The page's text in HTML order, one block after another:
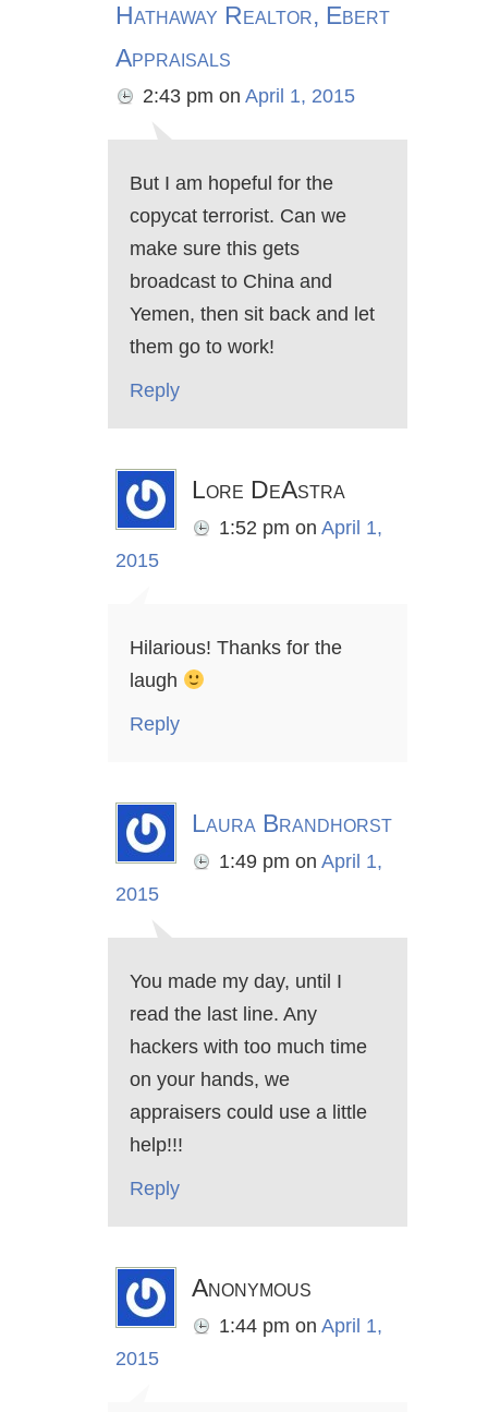
Hathaway Realtor, Ebert
Appraisals
2:43 pm on April 1, 2015
But I am hopeful for the
copycat terrorist. Can we
make sure this gets
broadcast to China and
Yemen, then sit back and let
them go to work!
Reply
Lore DeAstra
1:52 pm on April 1,
2015
Hilarious! Thanks for the
laugh
Reply
Laura Brandhorst
1:49 pm on April 1,
2015
You made my day, until I
read the last line. Any
hackers with too much time
on your hands, we
appraisers could use a little
help!!!
Reply
Anonymous
1:44 pm on April 1,
2015